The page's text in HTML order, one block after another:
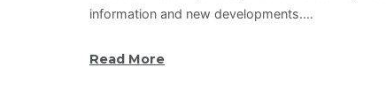
information and new developments.…
Read More